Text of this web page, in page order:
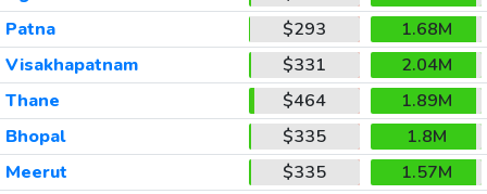
Patna
$293
1.68M
Visakhapatnam
$331
2.04M
Thane
$464
1.89M
Bhopal
$335
1.8M
Meerut
$335
1.57M